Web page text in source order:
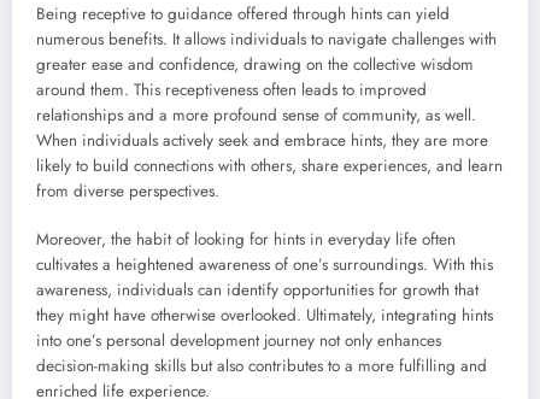
Being receptive to guidance offered through hints can yield
numerous benefits. It allows individuals to navigate challenges with
greater ease and confidence, drawing on the collective wisdom
around them. This receptiveness often leads to improved
relationships and a more profound sense of community, as well.
When individuals actively seek and embrace hints, they are more
likely to build connections with others, share experiences, and learn
from diverse perspectives.
Moreover, the habit of looking for hints in everyday life often
cultivates a heightened awareness of one’s surroundings. With this
awareness, individuals can identify opportunities for growth that
they might have otherwise overlooked. Ultimately, integrating hints
into one’s personal development journey not only enhances
decision-making skills but also contributes to a more fulfilling and
enriched life experience.